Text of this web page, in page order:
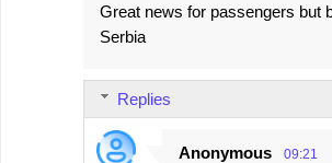
Great news for passengers but
Serbia
Replies
Anonymous 09:21